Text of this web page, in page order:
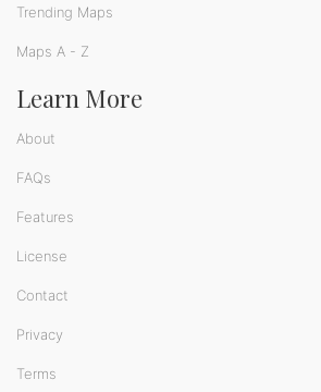
Trending Maps
Maps A - Z
Learn More
About
FAQs
Features
License
Contact
Privacy
Terms